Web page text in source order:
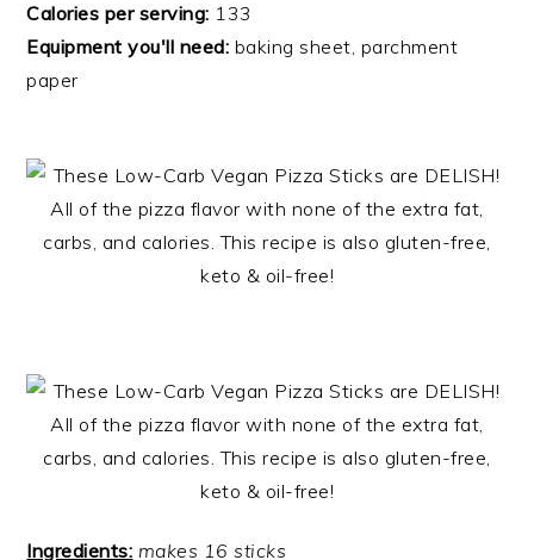
Calories per serving: 133
Equipment you'll need: baking sheet, parchment
paper
Ingredients: makes 16 sticks